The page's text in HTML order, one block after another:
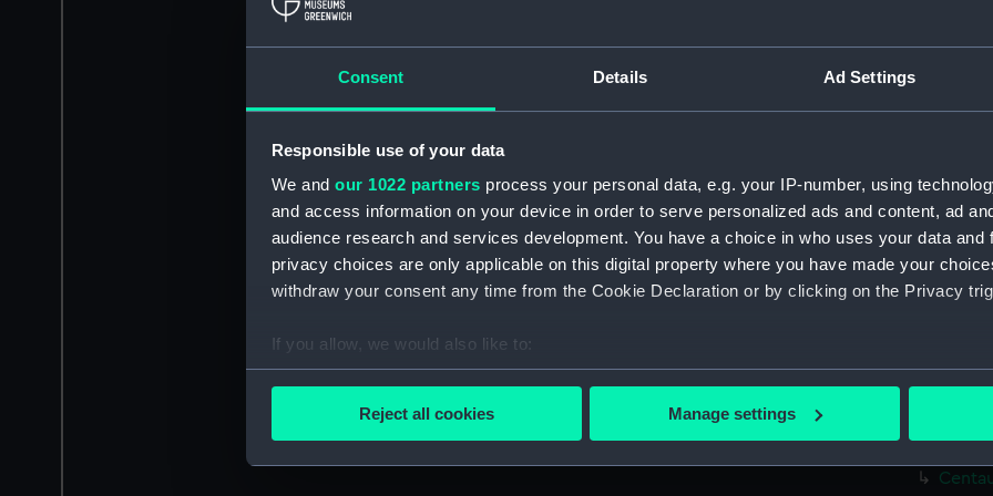
Consent Details Ad Settings
Responsible use of your data
We and our 1022 partners process your personal data, e.g. your IP-number, using
and access information on your device in order to serve personalized ads and content, ad
audience research and services development. You have a choice in who uses your data and
privacy choices are only applicable on this digital property where you have made your
withdraw your consent any time from the Cookie Declaration or by clicking on the Privacy
If you allow, we would also like to:
Collect information about your geographical location which can be accurate to within
Reject all cookies Manage settings
Africa
Africa
Africa